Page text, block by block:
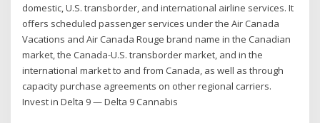
domestic, U.S. transborder, and international airline services. It
offers scheduled passenger services under the Air Canada
Vacations and Air Canada Rouge brand name in the Canadian
market, the Canada-U.S. transborder market, and in the
international market to and from Canada, as well as through
capacity purchase agreements on other regional carriers.
Invest in Delta 9 — Delta 9 Cannabis